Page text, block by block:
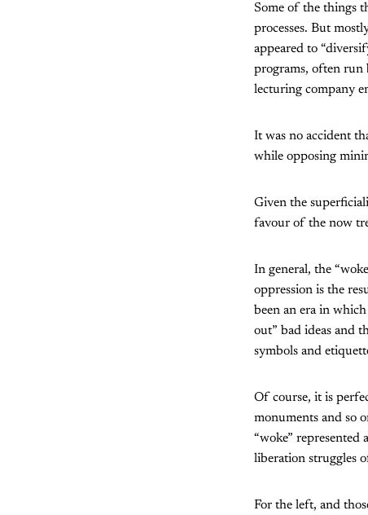
Some of the things
processes. But
appeared to
programs, often run
lecturing company
It was no accident
while opposing
Given the
favour of the now
In general, the
oppression is the
been an era in
out” bad ideas and
symbols and
Of course, it is
monuments and so
“woke”
liberation struggles
For the left, and